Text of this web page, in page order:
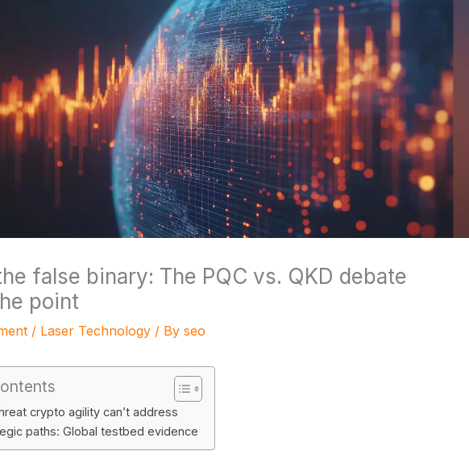
false binary: The PQC vs. QKD debate
point
/ Laser Technology/ By seo
crypto agility can’t address
paths: Global testbed evidence